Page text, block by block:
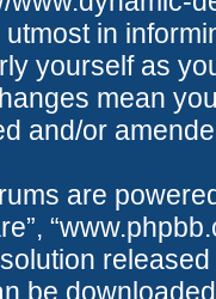
utmost in
yourself as
mean
and/or
are
released
be